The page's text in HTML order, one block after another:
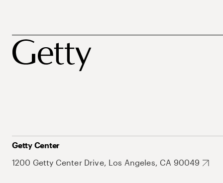
Getty Center
1200 Getty Center Drive, Los Angeles, CA 90049